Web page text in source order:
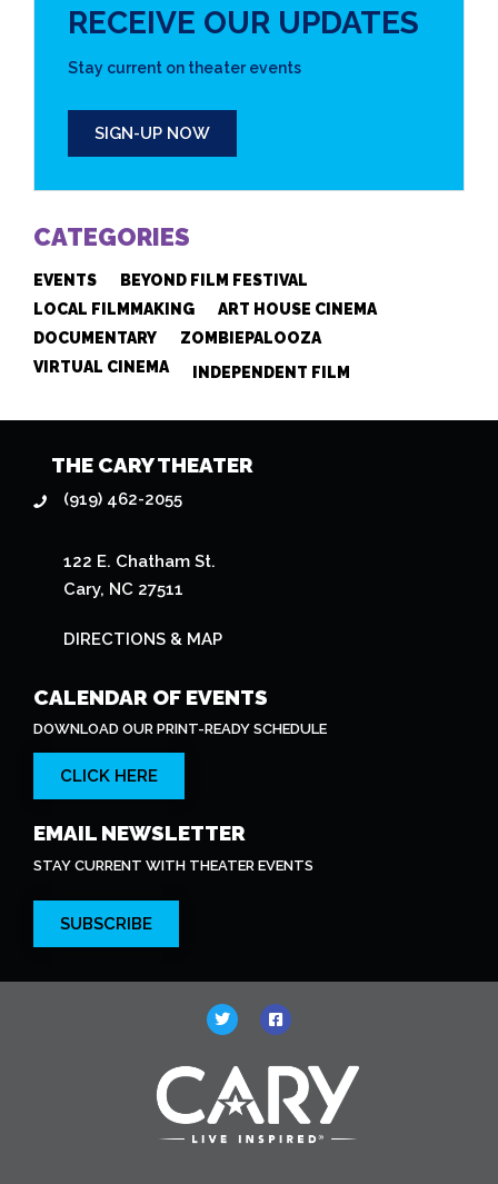
RECEIVE OUR UPDATES
Stay current on theater events
SIGN-UP NOW
CATEGORIES
EVENTS
BEYOND FILM FESTIVAL
LOCAL FILMMAKING
ART HOUSE CINEMA
DOCUMENTARY
ZOMBIEPALOOZA
VIRTUAL CINEMA
INDEPENDENT FILM
THE CARY THEATER
(919) 462-2055
122 E. Chatham St.
Cary, NC 27511
DIRECTIONS & MAP
CALENDAR OF EVENTS
DOWNLOAD OUR PRINT-READY SCHEDULE
CLICK HERE
EMAIL NEWSLETTER
STAY CURRENT WITH THEATER EVENTS
SUBSCRIBE